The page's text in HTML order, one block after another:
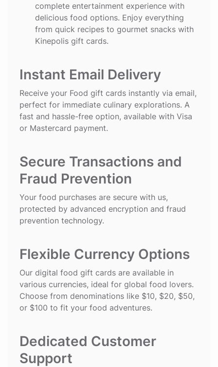
complete entertainment experience with
delicious food options. Enjoy everything
from quick recipes to gourmet snacks with
Kinepolis gift cards.
Instant Email Delivery
Receive your Food gift cards instantly via email,
perfect for immediate culinary explorations. A
fast and hassle-free option, available with Visa
or Mastercard payment.
Secure Transactions and
Fraud Prevention
Your food purchases are secure with us,
protected by advanced encryption and fraud
prevention technology.
Flexible Currency Options
Our digital food gift cards are available in
various currencies, ideal for global food lovers.
Choose from denominations like $10, $20, $50,
or $100 to fit your food adventures.
Dedicated Customer
Support